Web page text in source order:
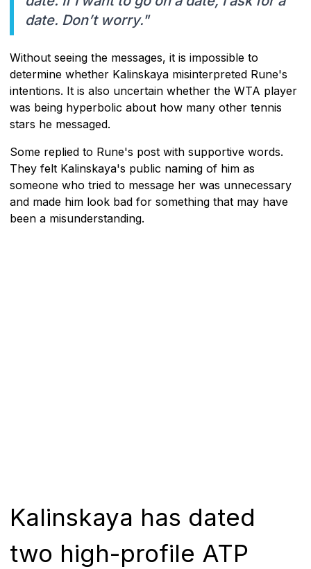
date. Don’t worry."
Without seeing the messages, it is impossible to
determine whether Kalinskaya misinterpreted Rune's
intentions. It is also uncertain whether the WTA player
was being hyperbolic about how many other tennis
stars he messaged.
Some replied to Rune's post with supportive words.
They felt Kalinskaya's public naming of him as
someone who tried to message her was unnecessary
and made him look bad for something that may have
been a misunderstanding.
Kalinskaya has dated
two high-profile ATP